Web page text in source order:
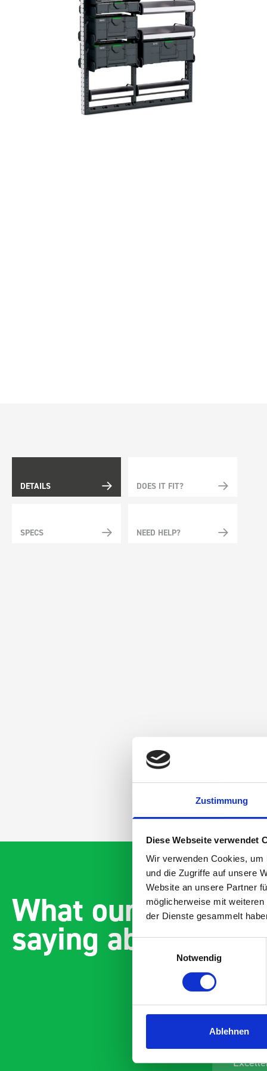
Zustimmung
Diese Webseite verwendet
Wir verwenden Cookies,
und die Zugriffe auf unsere
Website an unsere Partner
möglicherweise mit
der Dienste gesammelt
Notwendig
Ablehnen
DETAILS DOES IT FIT?
SPECS NEED HELP?
What our
saying about bott
Paintless Dent Removal van